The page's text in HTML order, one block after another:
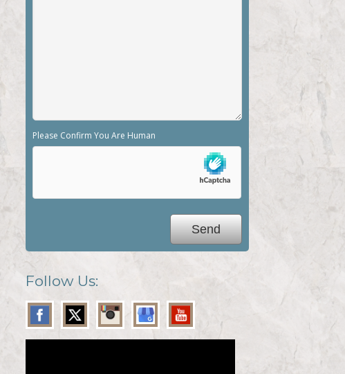
Please Confirm You Are Human
Follow Us: